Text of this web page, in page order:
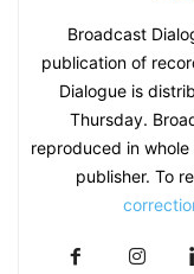
Broadcast
publication of
Dialogue is
Thursday.
reproduced in
publisher. To